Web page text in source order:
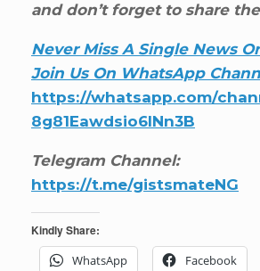
and don’t forget to share
Never Miss A Single News
Join Us On WhatsApp
https://whatsapp.com/
8g81Eawdsio6INn3B
Telegram Channel:
https://t.me/gistsmateNG
Kindly Share:
WhatsApp
Facebook